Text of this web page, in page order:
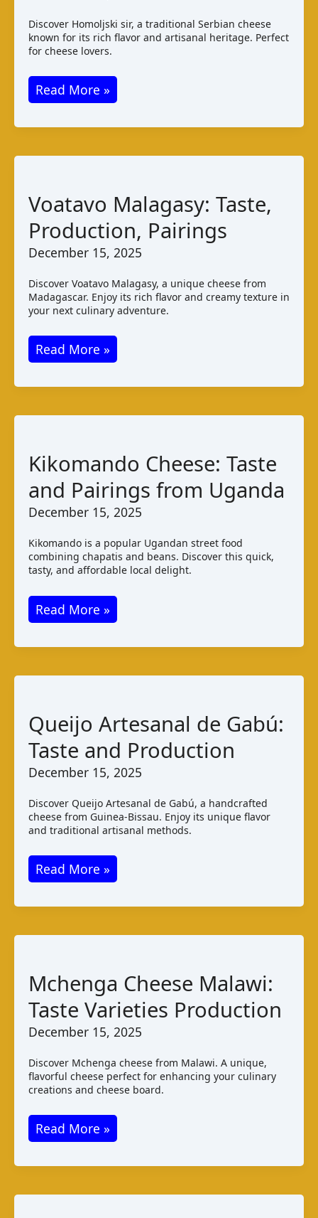
Discover Homoljski sir, a traditional Serbian cheese
known for its rich flavor and artisanal heritage. Perfect
for cheese lovers.
Homoljski
Sir:
Serbian
Taste
Read More »
Voatavo Malagasy: Taste,
Production, Pairings
December 15, 2025
Discover Voatavo Malagasy, a unique cheese from
Madagascar. Enjoy its rich flavor and creamy texture in
your next culinary adventure.
Voatavo
Malagasy:
Taste,
Read More »
Kikomando Cheese: Taste
and Pairings from Uganda
December 15, 2025
Kikomando is a popular Ugandan street food
combining chapatis and beans. Discover this quick,
tasty, and affordable local delight.
Kikomando
Cheese:
Taste
Uganda
Read More »
Queijo Artesanal de Gabú:
Taste and Production
December 15, 2025
Discover Queijo Artesanal de Gabú, a handcrafted
cheese from Guinea-Bissau. Enjoy its unique flavor
and traditional artisanal methods.
Queijo
Artesanal
de
Production
Read More »
Mchenga Cheese Malawi:
Taste Varieties Production
December 15, 2025
Discover Mchenga cheese from Malawi. A unique,
flavorful cheese perfect for enhancing your culinary
creations and cheese board.
Mchenga
Cheese
Malawi:
Read More »